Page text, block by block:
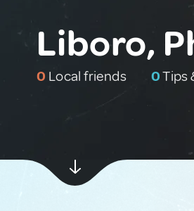
Liboro,
0 Local friends 0Tips